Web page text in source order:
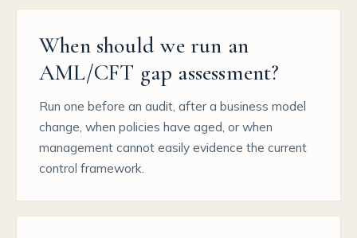
When should we run an
AML/CFT gap assessment?
Run one before an audit, after a business model
change, when policies have aged, or when
management cannot easily evidence the current
control framework.